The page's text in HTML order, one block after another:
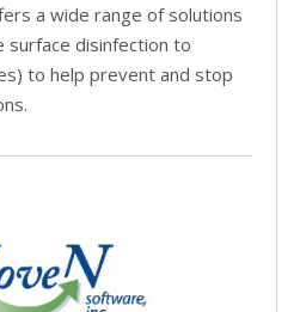
a wide range of solutions
surface disinfection to
to help prevent and stop